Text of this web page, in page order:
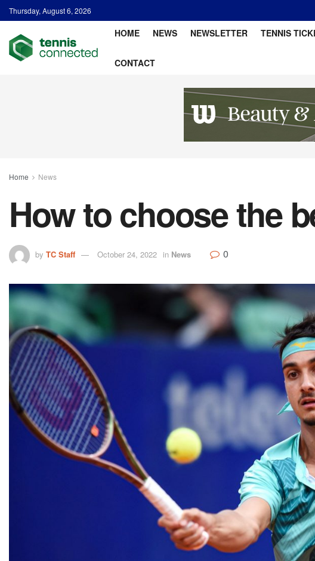
Thursday, August 6, 2026
HOME NEWS NEWSLETTER TENNIS
CONTACT
Home News
How to choose the
by TC Staff October 24, 2022 in News 0